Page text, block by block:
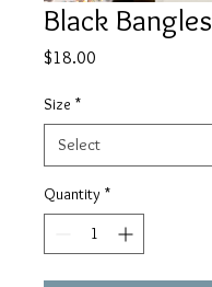
Black Bangles
$18.00
Size *
Quantity *